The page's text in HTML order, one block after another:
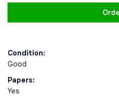
Condition:
Good
Papers:
Yes